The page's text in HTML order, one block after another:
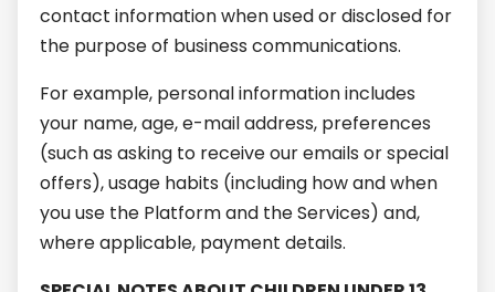
contact information when used or disclosed for
the purpose of business communications.
For example, personal information includes
your name, age, e-mail address, preferences
(such as asking to receive our emails or special
offers), usage habits (including how and when
you use the Platform and the Services) and,
where applicable, payment details.